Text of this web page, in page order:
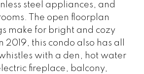
steel appliances, and
The open floorplan
make for bright and cozy
2019, this condo also has all
with a den, hot water
fireplace, balcony,